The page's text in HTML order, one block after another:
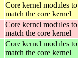
Core kernel modules to
match the core kernel
Core kernel modules to
match the core kernel
Core kernel modules to
match the core kernel